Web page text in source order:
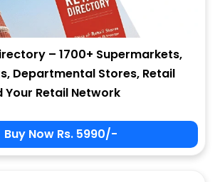
– 1700+ Supermarkets,
Departmental Stores, Retail
Your Retail Network
Buy Now Rs. 5990/-